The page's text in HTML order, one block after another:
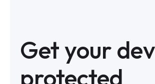
Get your
protected